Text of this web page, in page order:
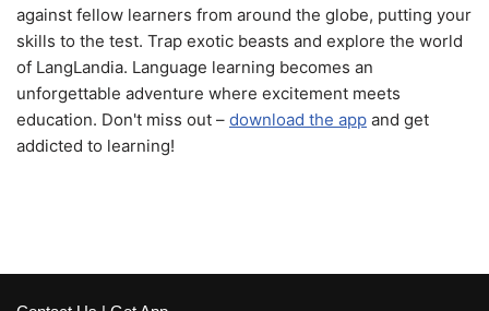
against fellow learners from around the globe, putting your
skills to the test. Trap exotic beasts and explore the world
of LangLandia. Language learning becomes an
unforgettable adventure where excitement meets
education. Don't miss out – download the app and get
addicted to learning!